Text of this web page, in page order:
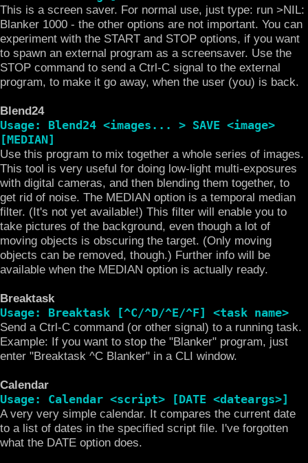
This is a screen saver. For normal use, just type: run >NIL:
Blanker 1000 - the other options are not important. You can
experiment with the START and STOP options, if you want
to spawn an external program as a screensaver. Use the
STOP command to send a Ctrl-C signal to the external
program, to make it go away, when the user (you) is back.
Blend24
Usage: Blend24 <images... > SAVE <image>
[MEDIAN]
Use this program to mix together a whole series of images.
This tool is very useful for doing low-light multi-exposures
with digital cameras, and then blending them together, to
get rid of noise. The MEDIAN option is a temporal median
filter. (It's not yet available!) This filter will enable you to
take pictures of the background, even though a lot of
moving objects is obscuring the target. (Only moving
objects can be removed, though.) Further info will be
available when the MEDIAN option is actually ready.
Breaktask
Usage: Breaktask [^C/^D/^E/^F] <task name>
Send a Ctrl-C command (or other signal) to a running task.
Example: If you want to stop the "Blanker" program, just
enter "Breaktask ^C Blanker" in a CLI window.
Calendar
Usage: Calendar <script> [DATE <dateargs>]
A very very simple calendar. It compares the current date
to a list of dates in the specified script file. I've forgotten
what the DATE option does.